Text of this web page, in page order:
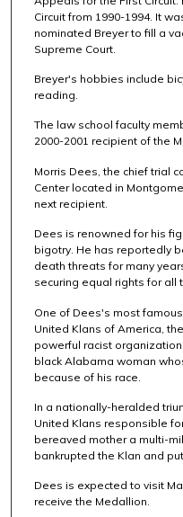
Circuit from 1990-1994. It
nominated Breyer to fill a
Supreme Court.
Breyer's hobbies include
reading.
The law school faculty
2000-2001 recipient of the
Morris Dees, the chief trial
Center located in
next recipient.
Dees is renowned for his
bigotry. He has reportedly
death threats for many
securing equal rights for all
One of Dees's most
United Klans of America,
powerful racist
black Alabama woman
because of his race.
In a nationally-heralded
United Klans responsible
bereaved mother a multi-
bankrupted the Klan and
Dees is expected to visit
receive the Medallion.